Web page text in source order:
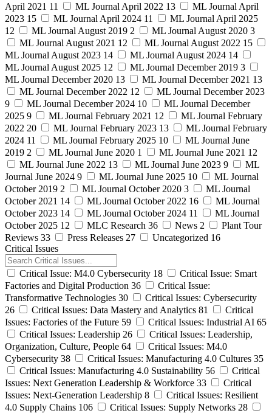
April 2021 11 ML Journal April 2022 13
ML Journal April
2023 15 ML Journal April 2024 11
ML Journal April 2025
12
ML Journal August 2019 2 ML Journal August 2020 3
ML Journal August 2021 12 ML Journal August 2022 15
ML Journal August 2023 14 ML Journal August 2024 14
ML Journal August 2025 12 ML Journal December 2019 3
ML Journal December 2020 13 ML Journal December 2021 13
ML Journal December 2022 12
ML Journal December 2023
9
ML Journal December 2024 10
ML Journal December
2025 9 ML Journal February 2021 12
ML Journal February
2022 20 ML Journal February 2023 13
ML Journal February
2024 11 ML Journal February 2025 10
ML Journal June
2019 2 ML Journal June 2020 1 ML Journal June 2021 12
ML Journal June 2022 13 ML Journal June 2023 9
ML
Journal June 2024 9 ML Journal June 2025 10
ML Journal
October 2019 2 ML Journal October 2020 3
ML Journal
October 2021 14 ML Journal October 2022 16
ML Journal
October 2023 14 ML Journal October 2024 11
ML Journal
October 2025 12 MLC Research 36 News 2
Plant Tour
Reviews 33 Press Releases 27 Uncategorized 16
Critical Issues
Critical Issue: M4.0 Cybersecurity 18
Critical Issue: Smart
Factories and Digital Production 36
Critical Issue:
Transformative Technologies 30
Critical Issues: Cybersecurity
26
Critical Issues: Data Mastery and Analytics 81
Critical
Issues: Factories of the Future 59 Critical Issues: Industrial AI 65
Critical Issues: Leadership 26
Critical Issues: Leadership,
Organization, Culture, People 64
Critical Issues: M4.0
Cybersecurity 38 Critical Issues: Manufacturing 4.0 Cultures 35
Critical Issues: Manufacturing 4.0 Sustainability 56
Critical
Issues: Next Generation Leadership & Workforce 33
Critical
Issues: Next-Generation Leadership 8
Critical Issues: Resilient
4.0 Supply Chains 106 Critical Issues: Supply Networks 28